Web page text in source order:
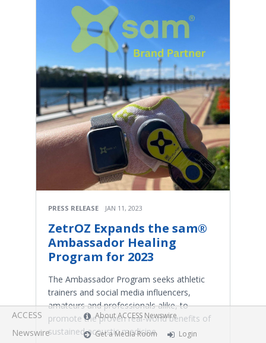
PRESS RELEASE JAN 11, 2023
ZetrOZ Expands the sam®
Ambassador Healing
Program for 2023
The Ambassador Program seeks athletic
trainers and social media influencers,
amateurs and professionals alike, to
promote the proven real-world benefits of
sustained acoustic medicine.
ACCESS
Newswire
About ACCESS Newswire
Get a Media Room
Login